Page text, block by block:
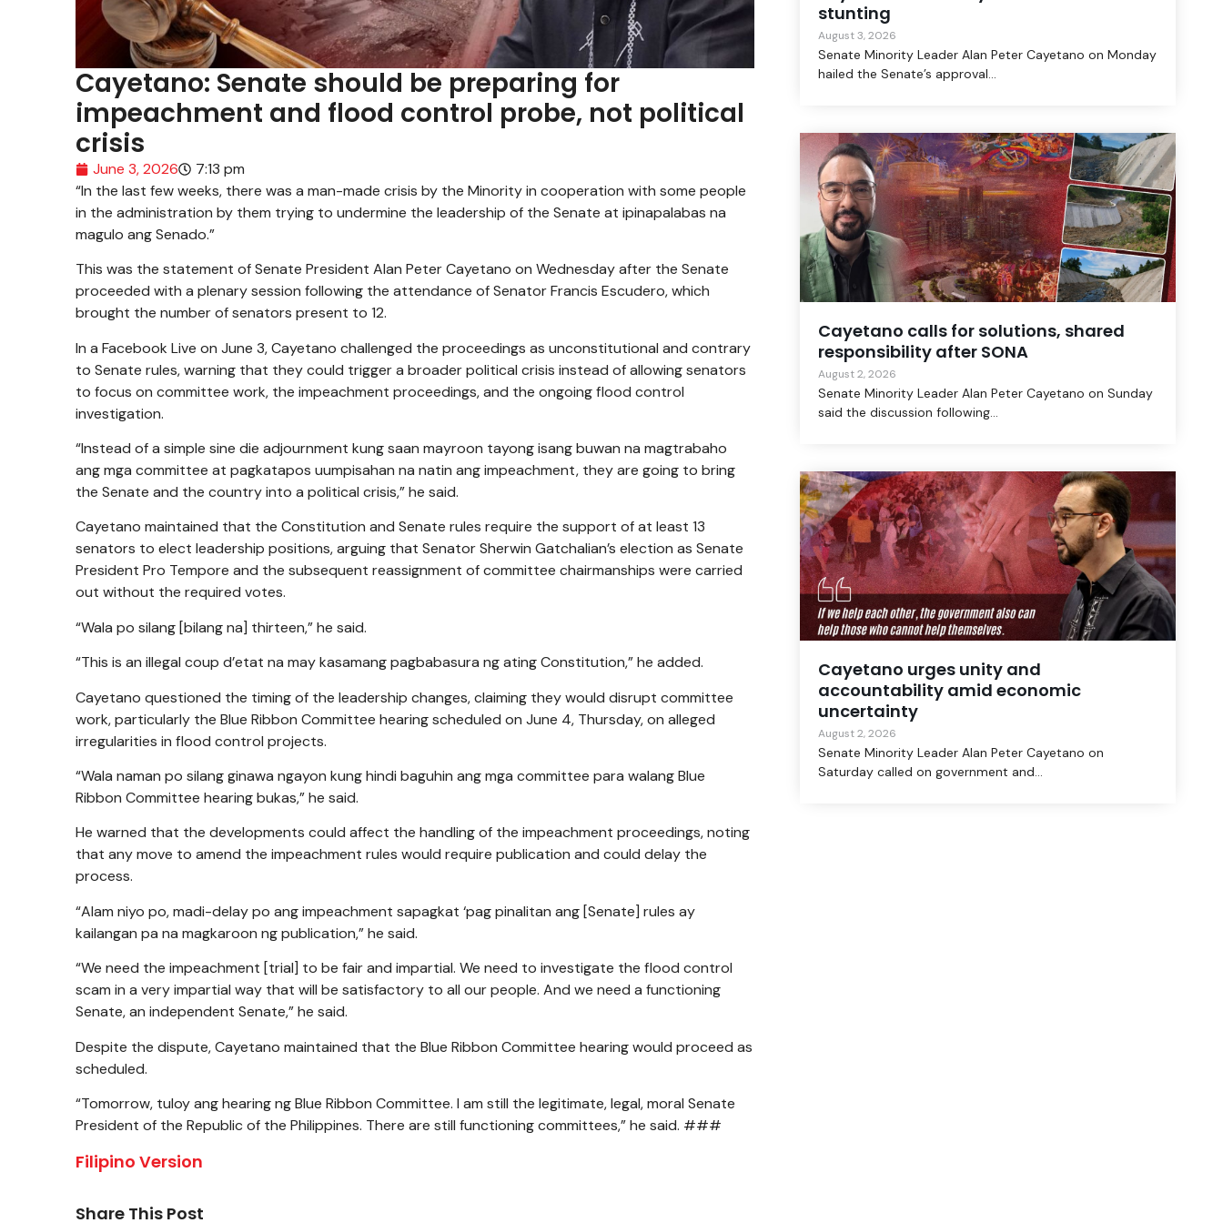
stunting
August 3, 2026
Senate Minority Leader Alan Peter Cayetano on Monday
hailed the Senate’s approval...
Cayetano calls for solutions, shared
responsibility after SONA
August 2, 2026
Senate Minority Leader Alan Peter Cayetano on Sunday
said the discussion following...
Cayetano urges unity and
accountability amid economic
uncertainty
August 2, 2026
Senate Minority Leader Alan Peter Cayetano on
Saturday called on government and...
Cayetano: Senate should be preparing for
impeachment and flood control probe, not political
crisis
June 3, 2026
7:13 pm
“In the last few weeks, there was a man-made crisis by the Minority in cooperation with some people
in the administration by them trying to undermine the leadership of the Senate at ipinapalabas na
magulo ang Senado.”
This was the statement of Senate President Alan Peter Cayetano on Wednesday after the Senate
proceeded with a plenary session following the attendance of Senator Francis Escudero, which
brought the number of senators present to 12.
In a Facebook Live on June 3, Cayetano challenged the proceedings as unconstitutional and contrary
to Senate rules, warning that they could trigger a broader political crisis instead of allowing senators
to focus on committee work, the impeachment proceedings, and the ongoing flood control
investigation.
“Instead of a simple sine die adjournment kung saan mayroon tayong isang buwan na magtrabaho
ang mga committee at pagkatapos uumpisahan na natin ang impeachment, they are going to bring
the Senate and the country into a political crisis,” he said.
Cayetano maintained that the Constitution and Senate rules require the support of at least 13
senators to elect leadership positions, arguing that Senator Sherwin Gatchalian’s election as Senate
President Pro Tempore and the subsequent reassignment of committee chairmanships were carried
out without the required votes.
“Wala po silang [bilang na] thirteen,” he said.
“This is an illegal coup d’etat na may kasamang pagbabasura ng ating Constitution,” he added.
Cayetano questioned the timing of the leadership changes, claiming they would disrupt committee
work, particularly the Blue Ribbon Committee hearing scheduled on June 4, Thursday, on alleged
irregularities in flood control projects.
“Wala naman po silang ginawa ngayon kung hindi baguhin ang mga committee para walang Blue
Ribbon Committee hearing bukas,” he said.
He warned that the developments could affect the handling of the impeachment proceedings, noting
that any move to amend the impeachment rules would require publication and could delay the
process.
“Alam niyo po, madi-delay po ang impeachment sapagkat ‘pag pinalitan ang [Senate] rules ay
kailangan pa na magkaroon ng publication,” he said.
“We need the impeachment [trial] to be fair and impartial. We need to investigate the flood control
scam in a very impartial way that will be satisfactory to all our people. And we need a functioning
Senate, an independent Senate,” he said.
Despite the dispute, Cayetano maintained that the Blue Ribbon Committee hearing would proceed as
scheduled.
“Tomorrow, tuloy ang hearing ng Blue Ribbon Committee. I am still the legitimate, legal, moral Senate
President of the Republic of the Philippines. There are still functioning committees,” he said. ###
Filipino Version
Share This Post